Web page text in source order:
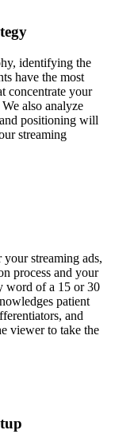
identifying the
have the most
concentrate your
also analyze
positioning will
streaming
streaming ads,
process and your
word of a 15 or 30
patient
and
viewer to take the